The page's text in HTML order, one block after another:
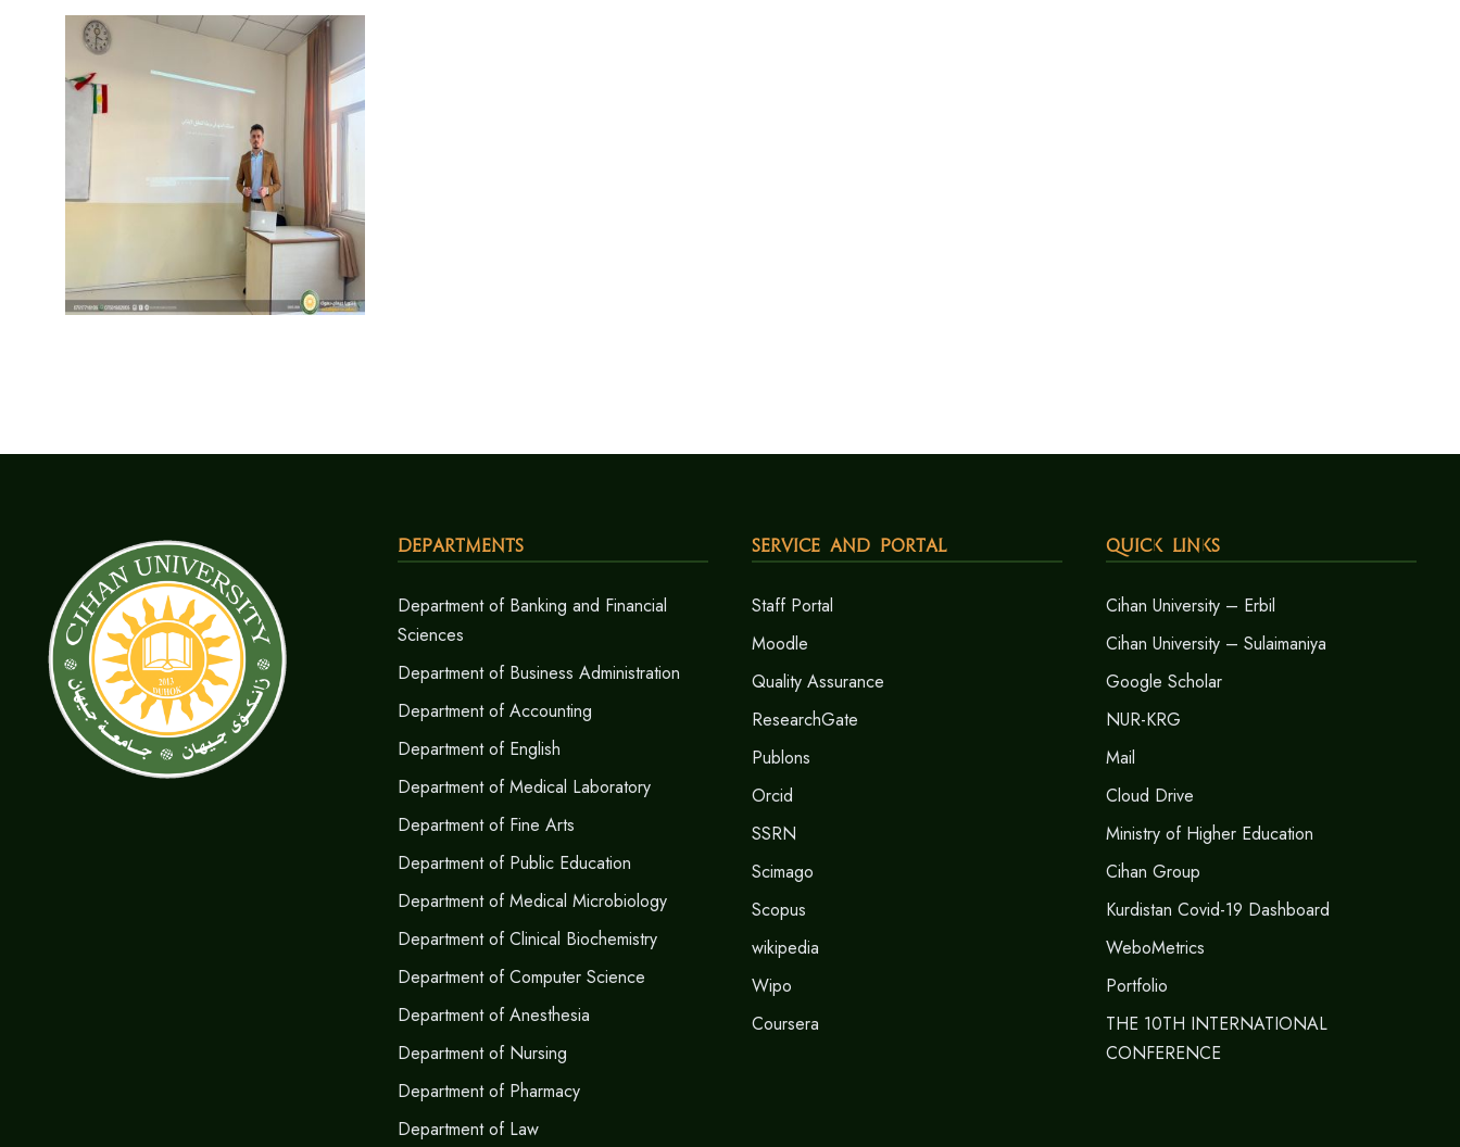
Departments
Department of Banking and Financial
Sciences
Department of Business Administration
Department of Accounting
Department of English
Department of Medical Laboratory
Department of Fine Arts
Department of Public Education
Department of Medical Microbiology
Department of Clinical Biochemistry
Department of Computer Science
Department of Anesthesia
Department of Nursing
Department of Pharmacy
Department of Law
Service and Portal
Staff Portal
Moodle
Quality Assurance
ResearchGate
Publons
Orcid
SSRN
Scimago
Scopus
wikipedia
Wipo
Coursera
Quick Links
Cihan University – Erbil
Cihan University – Sulaimaniya
Google Scholar
NUR-KRG
Mail
Cloud Drive
Ministry of Higher Education
Cihan Group
Kurdistan Covid-19 Dashboard
WeboMetrics
Portfolio
THE 10TH INTERNATIONAL
CONFERENCE